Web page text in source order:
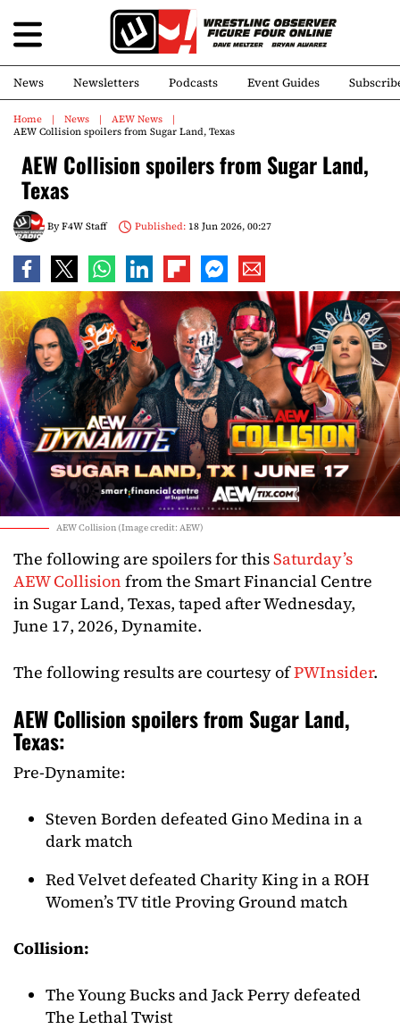
News Newsletters Podcasts Event Guides
Home News
AEW News
AEW Collision spoilers from Sugar Land, Texas
AEW Collision spoilers from Sugar Land,
Texas
ByF4W Staff Published:18 Jun 2026, 00:27
AEW Collision (Image credit: AEW)
The following are spoilers for thisSaturday’s
AEW Collision from the Smart Financial Centre
in Sugar Land, Texas, taped after Wednesday,
June 17, 2026, Dynamite.
The following results are courtesy ofPWInsider.
AEW Collision spoilers from Sugar Land,
Texas:
Pre-Dynamite:
Steven Borden defeated Gino Medina in a
dark match
Red Velvet defeated Charity King in a ROH
Women’s TV title Proving Ground match
Collision:
The Young Bucks and Jack Perry defeated
The Lethal Twist